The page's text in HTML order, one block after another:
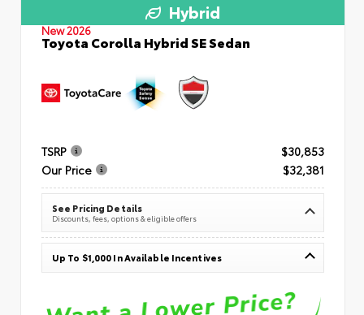
Hybrid
New 2026
Toyota Corolla Hybrid SE Sedan
TSRP
$30,853
Our Price
$32,381
See Pricing Details
Discounts, fees, options & eligible offers
Up To $1,000 In Available Incentives